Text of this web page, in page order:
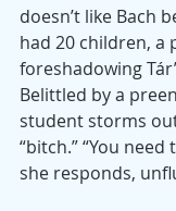
doesn’t like Bach
had 20 children, a
foreshadowing
Belittled by a
student storms
“bitch.” “You
she responds,